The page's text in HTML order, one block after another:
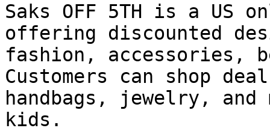
Saks OFF 5TH is a
offering discounted
fashion, accessories,
Customers can shop
handbags, jewelry, and
kids.